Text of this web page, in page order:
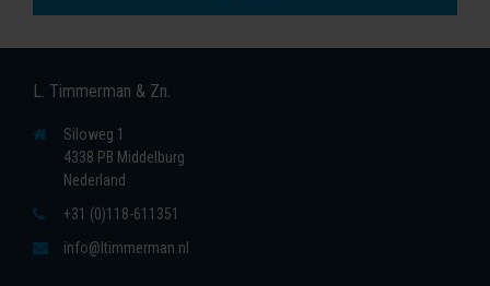
L. Timmerman & Zn.
Siloweg 1
4338 PB Middelburg
Nederland
+31 (0)118-611351
info@ltimmerman.nl